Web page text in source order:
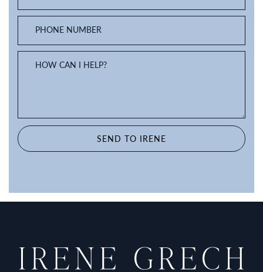
PHONE NUMBER
HOW CAN I HELP?
SEND TO IRENE